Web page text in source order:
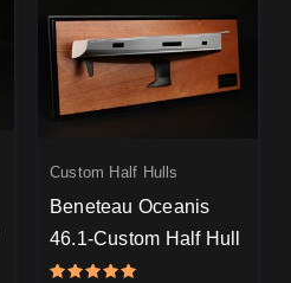
Custom Half Hulls
Beneteau Oceanis
46.1-Custom Half Hull